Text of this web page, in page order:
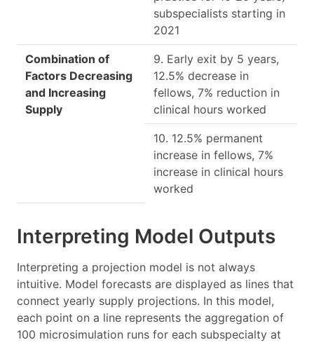
subspecialists starting in
2021
Combination of
Factors Decreasing
and Increasing
Supply
9. Early exit by 5 years,
12.5% decrease in
fellows, 7% reduction in
clinical hours worked
10. 12.5% permanent
increase in fellows, 7%
increase in clinical hours
worked
Interpreting Model Outputs
Interpreting a projection model is not always
intuitive. Model forecasts are displayed as lines that
connect yearly supply projections. In this model,
each point on a line represents the aggregation of
100 microsimulation runs for each subspecialty at